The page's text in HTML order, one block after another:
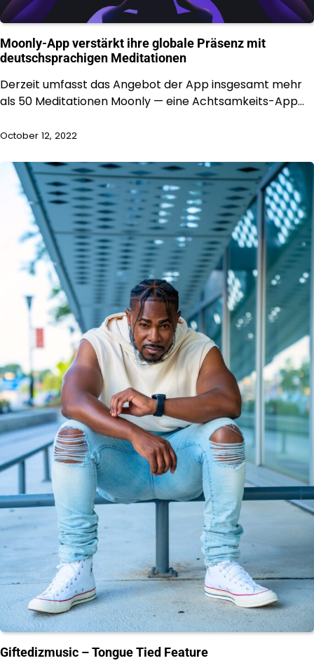
Moonly-App verstärkt ihre globale Präsenz mit
deutschsprachigen Meditationen
Derzeit umfasst das Angebot der App insgesamt mehr
als 50 Meditationen Moonly — eine Achtsamkeits-App…
October 12, 2022
Giftedizmusic – Tongue Tied Feature